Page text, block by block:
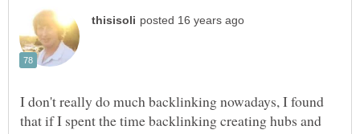
I don't really do much backlinking nowadays, I found
that if I spent the time backlinking creating hubs and